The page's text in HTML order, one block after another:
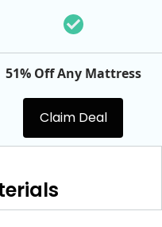
51% Off Any Mattress
Claim Deal